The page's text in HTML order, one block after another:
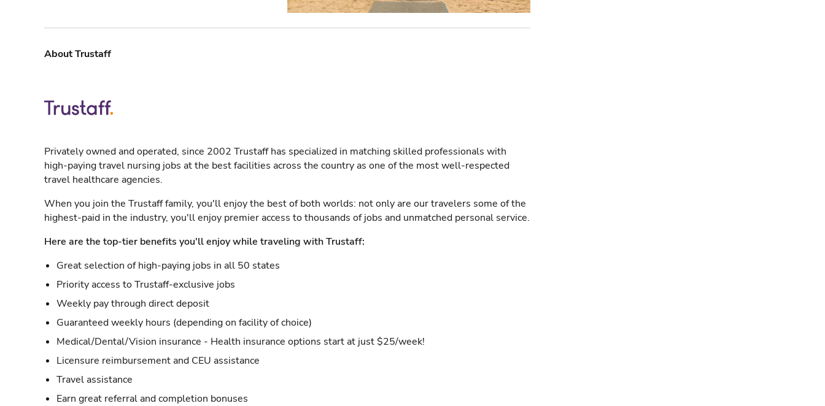
About Trustaff
Privately owned and operated, since 2002 Trustaff has specialized in matching skilled professionals with
high-paying travel nursing jobs at the best facilities across the country as one of the most well-respected
travel healthcare agencies.
When you join the Trustaff family, you'll enjoy the best of both worlds: not only are our travelers some of the
highest-paid in the industry, you'll enjoy premier access to thousands of jobs and unmatched personal service.
Here are the top-tier benefits you'll enjoy while traveling with Trustaff:
Great selection of high-paying jobs in all 50 states
Priority access to Trustaff-exclusive jobs
Weekly pay through direct deposit
Guaranteed weekly hours (depending on facility of choice)
Medical/Dental/Vision insurance - Health insurance options start at just $25/week!
Licensure reimbursement and CEU assistance
Travel assistance
Earn great referral and completion bonuses